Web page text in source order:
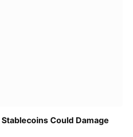
Could Damage